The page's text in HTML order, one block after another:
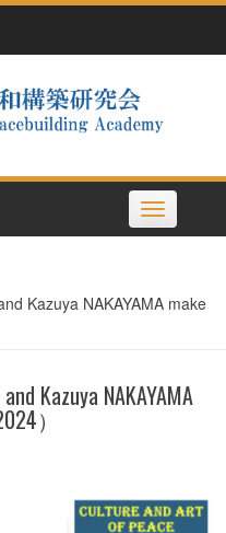
Toggle
navigation
Kazuya NAKAYAMA make
Kazuya NAKAYAMA
）